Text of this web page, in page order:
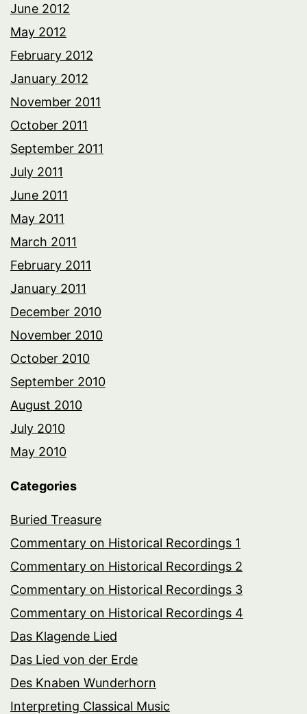
June 2012
May 2012
February 2012
January 2012
November 2011
October 2011
September 2011
July 2011
June 2011
May 2011
March 2011
February 2011
January 2011
December 2010
November 2010
October 2010
September 2010
August 2010
July 2010
May 2010
Categories
Buried Treasure
Commentary on Historical Recordings 1
Commentary on Historical Recordings 2
Commentary on Historical Recordings 3
Commentary on Historical Recordings 4
Das Klagende Lied
Das Lied von der Erde
Des Knaben Wunderhorn
Interpreting Classical Music